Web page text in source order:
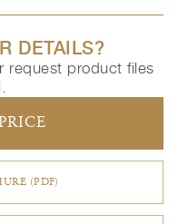
DETAILS?
request product files
(PDF)